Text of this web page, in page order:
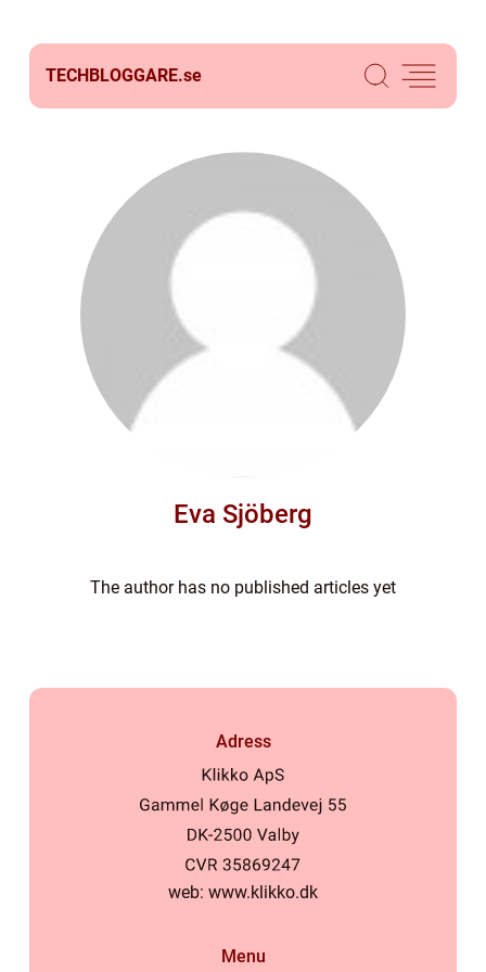
TECHBLOGGARE.se
Eva Sjöberg
The author has no published articles yet
Adress
web: www.klikko.dk
Menu